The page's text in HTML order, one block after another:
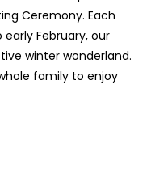
Ceremony. Each
February, our
winter wonderland.
family to enjoy